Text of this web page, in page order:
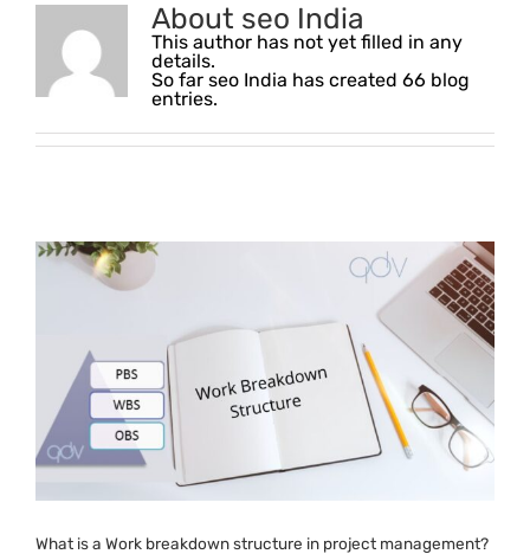
About seo India
This author has not yet filled in any
details.
So far seo India has created 66 blog
entries.
What is a Work breakdown structure in project management?